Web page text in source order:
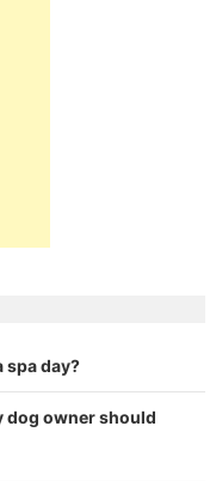
spa day?
dog owner should